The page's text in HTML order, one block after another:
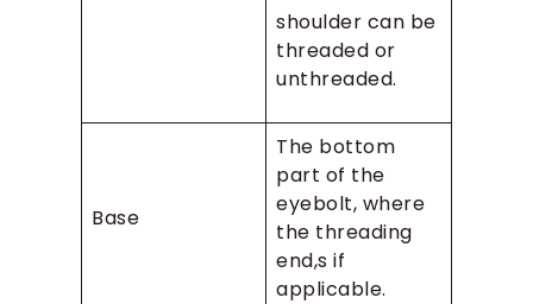
shoulder can be
threaded or
unthreaded.
Base
The bottom
part of the
eyebolt, where
the threading
end,s if
applicable.